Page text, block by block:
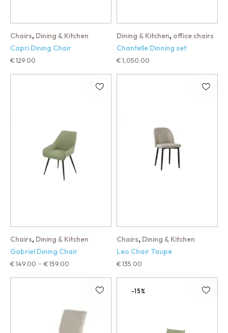
Chairs, Dining & Kitchen
Capri Dining Chair
€129.00
Dining & Kitchen, office chairs
Chantelle Dinning set
€1,050.00
Chairs, Dining & Kitchen
Gabriel Dining Chair
€149.00 – €159.00
Chairs, Dining & Kitchen
Leo Chair Taupe
€135.00
-15%